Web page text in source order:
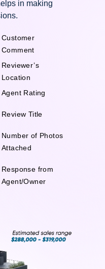
in making
Customer
Comment
Reviewer’s
Location
Agent Rating
Review Title
Number of Photos
Attached
Response from
Agent/Owner